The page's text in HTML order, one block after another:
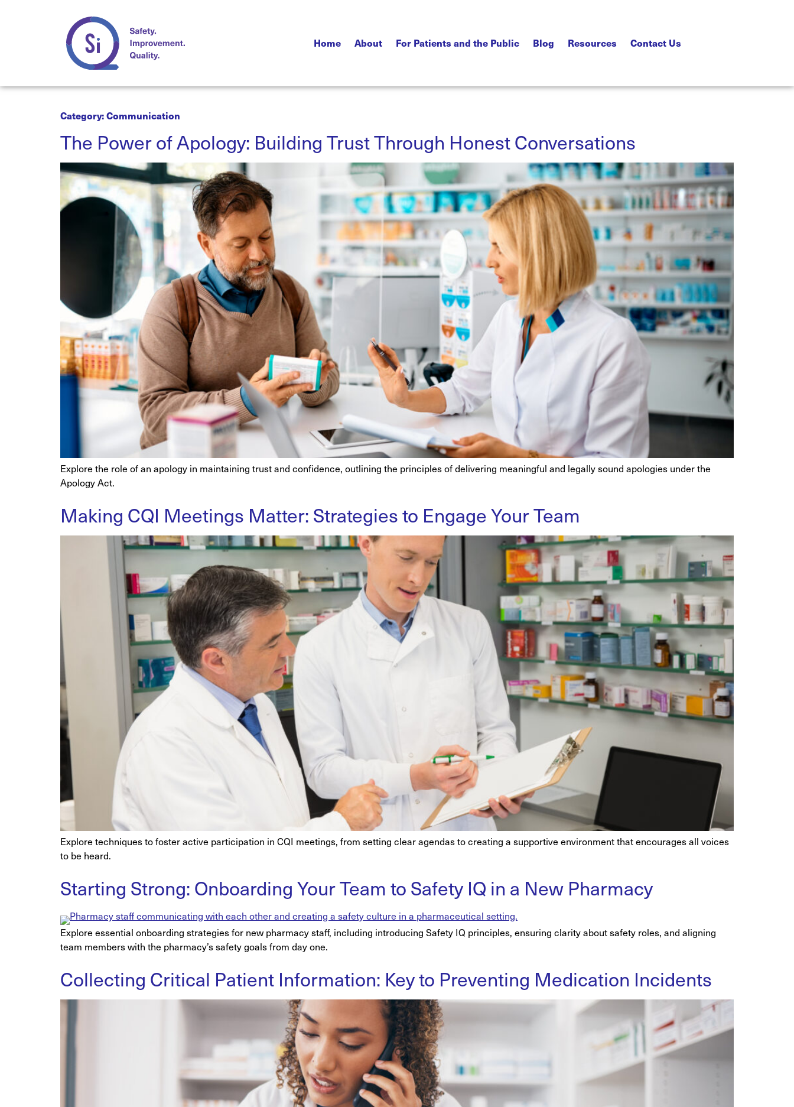
Home About For Patients and the Public Blog Resources Contact Us
Category:Communication
The Power of Apology: Building Trust Through Honest Conversations
Explore the role of an apology in maintaining trust and confidence, outlining the principles of delivering meaningful and legally sound apologies under the
Apology Act.
Making CQI Meetings Matter: Strategies to Engage Your Team
Explore techniques to foster active participation in CQI meetings, from setting clear agendas to creating a supportive environment that encourages all voices
to be heard.
Starting Strong: Onboarding Your Team to Safety IQ in a New Pharmacy
Explore essential onboarding strategies for new pharmacy staff, including introducing Safety IQ principles, ensuring clarity about safety roles, and aligning
team members with the pharmacy’s safety goals from day one.
Collecting Critical Patient Information: Key to Preventing Medication Incidents